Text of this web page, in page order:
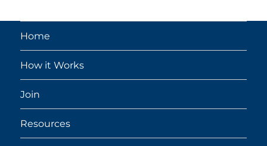
Home
How it Works
Join
Resources